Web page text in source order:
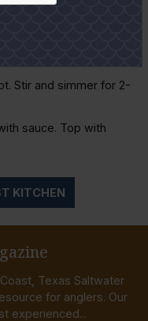
and garlic
until cooked through
Stir and simmer for 2-
sauce. Top with
KITCHEN
Texas Saltwater
for anglers. Our
experienced...